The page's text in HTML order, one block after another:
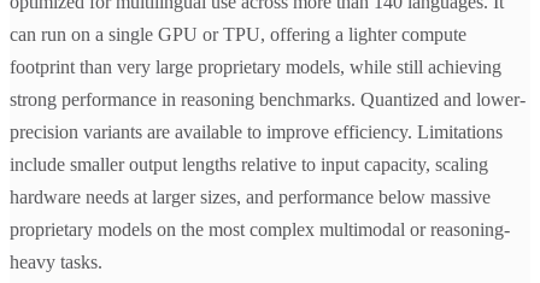
can run on a single GPU or TPU, offering a lighter compute
footprint than very large proprietary models, while still achieving
strong performance in reasoning benchmarks. Quantized and lower-
precision variants are available to improve efficiency. Limitations
include smaller output lengths relative to input capacity, scaling
hardware needs at larger sizes, and performance below massive
proprietary models on the most complex multimodal or reasoning-
heavy tasks.